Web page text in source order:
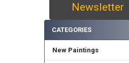
Newsletter
CATEGORIES
New Paintings